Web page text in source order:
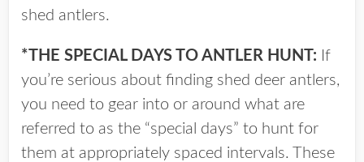
shed antlers.
*THE SPECIAL DAYS TO ANTLER HUNT: If
you’re serious about finding shed deer antlers,
you need to gear into or around what are
referred to as the “special days” to hunt for
them at appropriately spaced intervals. These